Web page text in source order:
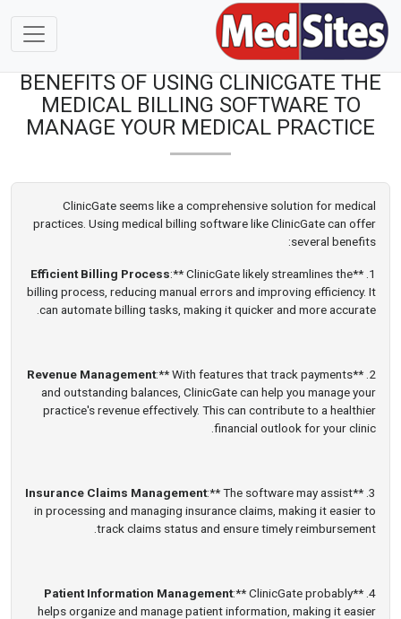
BENEFITS OF USING CLINICGATE THE
MEDICAL BILLING SOFTWARE TO
MANAGE YOUR MEDICAL PRACTICE
ClinicGate seems like a comprehensive solution for medical
practices. Using medical billing software like ClinicGate can offer
several benefits:
1. **
Efficient Billing Process:** ClinicGate likely streamlines the
billing process, reducing manual errors and improving efficiency. It
can automate billing tasks, making it quicker and more accurate.
2. **
Revenue Management:** With features that track payments
and outstanding balances, ClinicGate can help you manage your
practice's revenue effectively. This can contribute to a healthier
financial outlook for your clinic.
3. **
Insurance Claims Management:** The software may assist
in processing and managing insurance claims, making it easier to
track claims status and ensure timely reimbursement.
4. **
Patient Information Management:** ClinicGate probably
helps organize and manage patient information, making it easier